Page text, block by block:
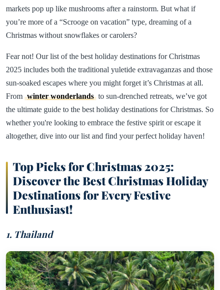
markets pop up like mushrooms after a rainstorm. But what if
you’re more of a “Scrooge on vacation” type, dreaming of a
Christmas without snowflakes or carolers?
Fear not! Our list of the best holiday destinations for Christmas
2025 includes both the traditional yuletide extravaganzas and those
sun-soaked escapes where you might forget it’s Christmas at all.
From winter wonderlands to sun-drenched retreats, we’ve got
the ultimate guide to the best holiday destinations for Christmas. So
whether you're looking to embrace the festive spirit or escape it
altogether, dive into our list and find your perfect holiday haven!
Top Picks for Christmas 2025:
Discover the Best Christmas Holiday
Destinations for Every Festive
Enthusiast!
1. Thailand